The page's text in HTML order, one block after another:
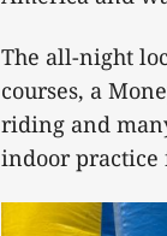
The all-night
courses, a
riding and
indoor practice